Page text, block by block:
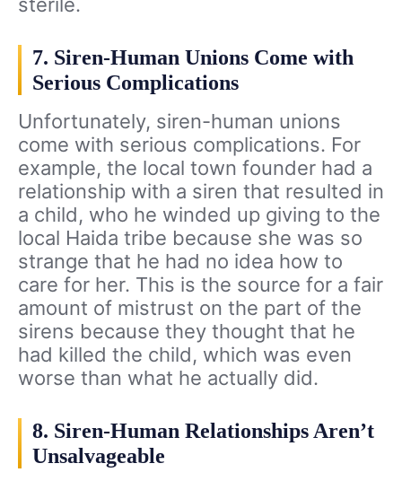
7. Siren-Human Unions Come with
Serious Complications
Unfortunately, siren-human unions
come with serious complications. For
example, the local town founder had a
relationship with a siren that resulted in
a child, who he winded up giving to the
local Haida tribe because she was so
strange that he had no idea how to
care for her. This is the source for a fair
amount of mistrust on the part of the
sirens because they thought that he
had killed the child, which was even
worse than what he actually did.
8. Siren-Human Relationships Aren’t
Unsalvageable